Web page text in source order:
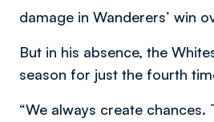
damage in Wanderers’ win
But in his absence, the
season for just the fourth
“We always create